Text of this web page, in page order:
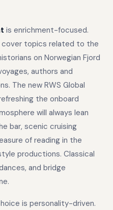
is enrichment-focused.
cover topics related to the
on Norwegian Fjord
authors and
The new RWS Global
the onboard
will always lean
bar, scenic cruising
of reading in the
productions. Classical
and bridge
is personality-driven.